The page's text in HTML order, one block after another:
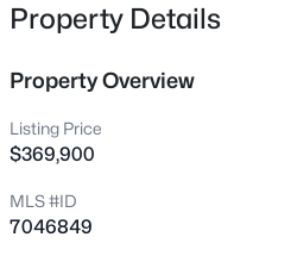
MLS#: 7064458
Property Details
Property Overview
Listing Price
$369,900
MLS #ID
7046849